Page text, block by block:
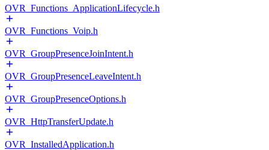
OVR_Functions_ApplicationLifecycle.h
OVR_Functions_Voip.h
OVR_GroupPresenceJoinIntent.h
OVR_GroupPresenceLeaveIntent.h
OVR_GroupPresenceOptions.h
OVR_HttpTransferUpdate.h
OVR_InstalledApplication.h